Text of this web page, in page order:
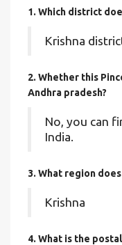
1. Which district
Krishna
2. Whether this
Andhra pradesh?
No, you can
India.
3. What region
Krishna
4. What is the